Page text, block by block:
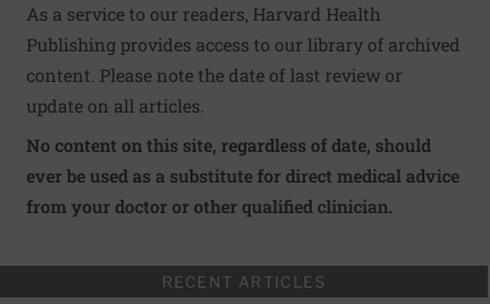
As a service to our readers, Harvard Health
Publishing provides access to our library of archived
content. Please note the date of last review or
update on all articles.
No content on this site, regardless of date, should
ever be used as a substitute for direct medical advice
from your doctor or other qualified clinician.
RECENT ARTICLES